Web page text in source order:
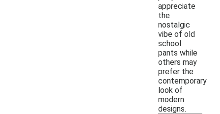
appreciate
the
nostalgic
vibe of old
school
pants while
others may
prefer the
contemporary
look of
modern
designs.